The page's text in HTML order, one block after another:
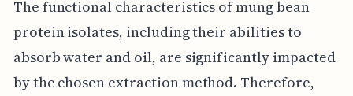
The functional characteristics of mung bean
protein isolates, including their abilities to
absorb water and oil, are significantly impacted
by the chosen extraction method. Therefore,